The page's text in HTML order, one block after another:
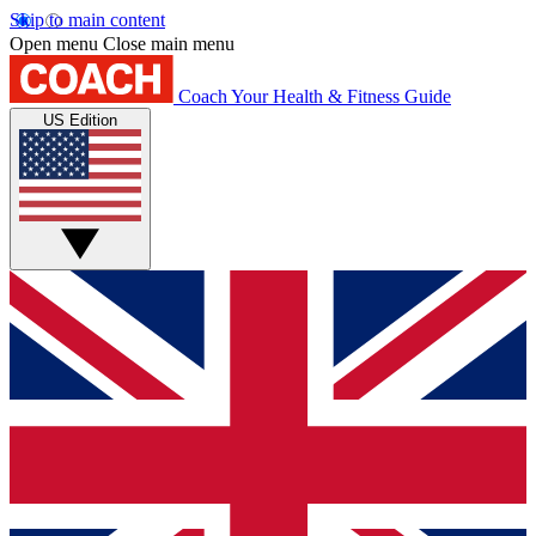
Skip to main content
Open menu Close main menu
Coach Your Health & Fitness Guide
US Edition